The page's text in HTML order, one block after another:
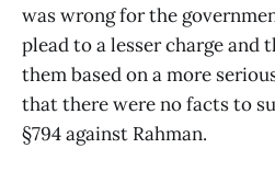
was wrong for the
plead to a lesser charge and
them based on a more
that there were no facts to
§794 against Rahman.